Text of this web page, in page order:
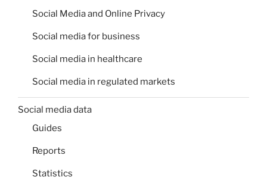
Social Media and Online Privacy
Social media for business
Social media in healthcare
Social media in regulated markets
Social media data
Guides
Reports
Statistics